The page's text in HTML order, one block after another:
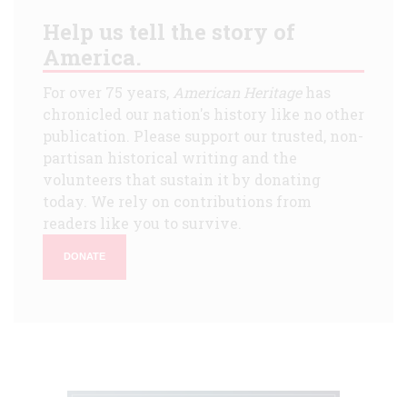
Help us tell the story of
America.
For over 75 years, American Heritagehas
chronicled our nation's history like no other
publication. Please support our trusted, non-
partisan historical writing and the
volunteers that sustain it by donating
today. We rely on contributions from
readers like you to survive.
DONATE